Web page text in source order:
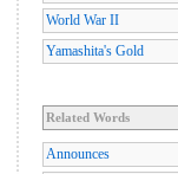
World War II
Yamashita's Gold
Related Words
Announces